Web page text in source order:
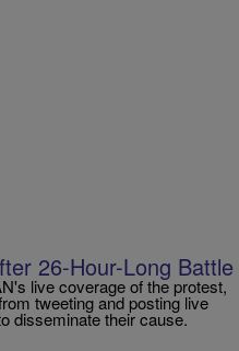
26-Hour-Long Battle
live coverage of the protest,
tweeting and posting live
disseminate their cause.